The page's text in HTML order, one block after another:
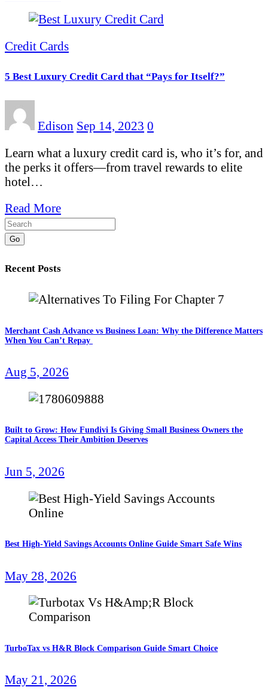
Credit Cards
5 Best Luxury Credit Card that “Pays for Itself?”
Edison Sep 14, 2023 0
Learn what a luxury credit card is, who it’s for, and
the perks it offers—from travel rewards to elite
hotel…
Read More
Go
Recent Posts
Merchant Cash Advance vs Business Loan: Why the Difference Matters
When You Can’t Repay
Aug 5, 2026
Built to Grow: How Fundivi Is Giving Small Business Owners the
Capital Access Their Ambition Deserves
Jun 5, 2026
Best High-Yield Savings Accounts Online Guide Smart Safe Wins
May 28, 2026
TurboTax vs H&R Block Comparison Guide Smart Choice
May 21, 2026